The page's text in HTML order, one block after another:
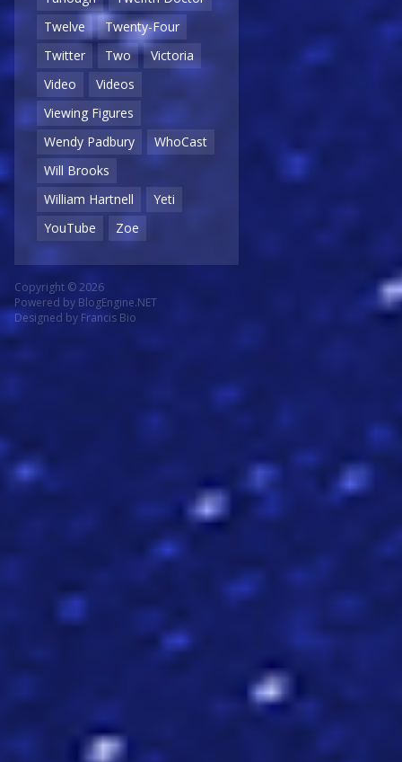
Twelve
Twenty-Four
Twitter
Two
Victoria
Video
Videos
Viewing Figures
Wendy Padbury
WhoCast
Will Brooks
William Hartnell
Yeti
YouTube
Zoe
Copyright © 2026
Powered by BlogEngine.NET
Designed by Francis Bio